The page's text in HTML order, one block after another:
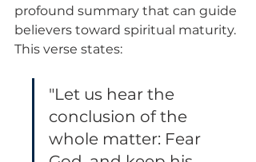
profound summary that can guide
believers toward spiritual maturity.
This verse states:
"Let us hear the
conclusion of the
whole matter: Fear